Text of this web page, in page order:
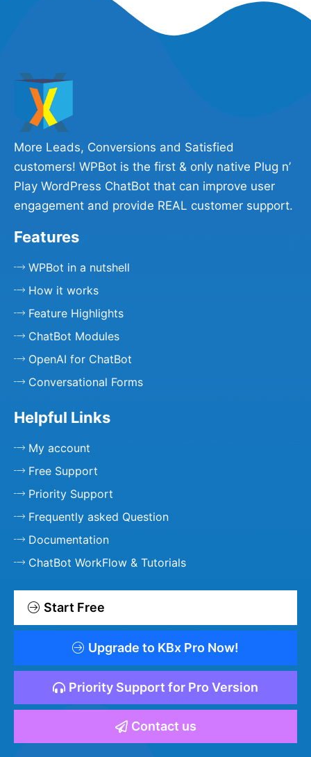
More Leads, Conversions and Satisfied
customers! WPBot is the first & only native Plug n’
Play WordPress ChatBot that can improve user
engagement and provide REAL customer support.
Features
WPBot in a nutshell
How it works
Feature Highlights
ChatBot Modules
OpenAI for ChatBot
Conversational Forms
Helpful Links
My account
Free Support
Priority Support
Frequently asked Question
Documentation
ChatBot WorkFlow & Tutorials
Start Free
Upgrade to KBx Pro Now!
Priority Support for Pro Version
Contact us